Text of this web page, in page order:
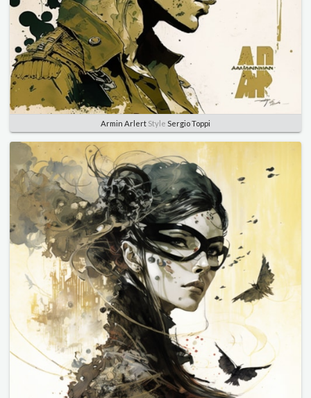
Armin Arlert Style Sergio Toppi